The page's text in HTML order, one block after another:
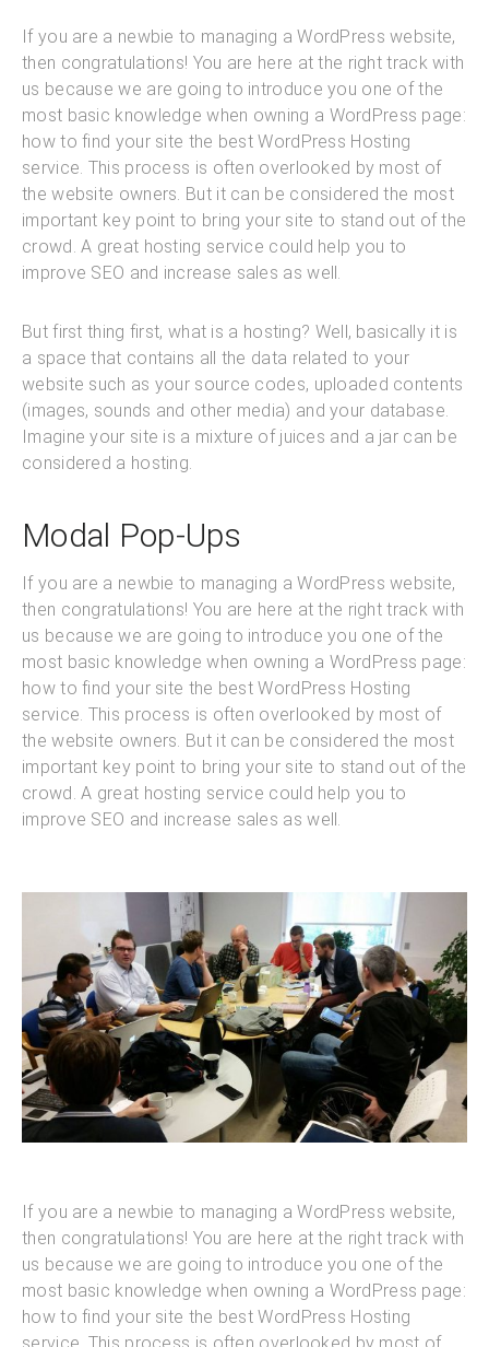
If you are a newbie to managing a WordPress website,
then congratulations! You are here at the right track with
us because we are going to introduce you one of the
most basic knowledge when owning a WordPress page:
how to find your site the best WordPress Hosting
service. This process is often overlooked by most of
the website owners. But it can be considered the most
important key point to bring your site to stand out of the
crowd. A great hosting service could help you to
improve SEO and increase sales as well.
But first thing first, what is a hosting? Well, basically it is
a space that contains all the data related to your
website such as your source codes, uploaded contents
(images, sounds and other media) and your database.
Imagine your site is a mixture of juices and a jar can be
considered a hosting.
Modal Pop-Ups
If you are a newbie to managing a WordPress website,
then congratulations! You are here at the right track with
us because we are going to introduce you one of the
most basic knowledge when owning a WordPress page:
how to find your site the best WordPress Hosting
service. This process is often overlooked by most of
the website owners. But it can be considered the most
important key point to bring your site to stand out of the
crowd. A great hosting service could help you to
improve SEO and increase sales as well.
If you are a newbie to managing a WordPress website,
then congratulations! You are here at the right track with
us because we are going to introduce you one of the
most basic knowledge when owning a WordPress page:
how to find your site the best WordPress Hosting